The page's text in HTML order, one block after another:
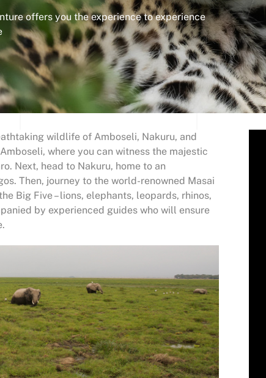
offers you the experience to experience
wildlife of Amboseli, Nakuru, and
where you can witness the majestic
Next, head to Nakuru, home to an
Then, journey to the world-renowned Masai
Big Five – lions, elephants, leopards, rhinos,
by experienced guides who will ensure